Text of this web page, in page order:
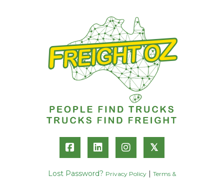
𝕏
Lost Password? Privacy Policy
Terms &